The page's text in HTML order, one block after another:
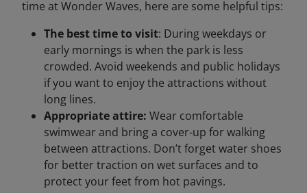
time at Wonder Waves, here are some helpful tips:
The best time to visit: During weekdays or
early mornings is when the park is less
crowded. Avoid weekends and public holidays
if you want to enjoy the attractions without
long lines.
Appropriate attire: Wear comfortable
swimwear and bring a cover-up for walking
between attractions. Don’t forget water shoes
for better traction on wet surfaces and to
protect your feet from hot pavings.